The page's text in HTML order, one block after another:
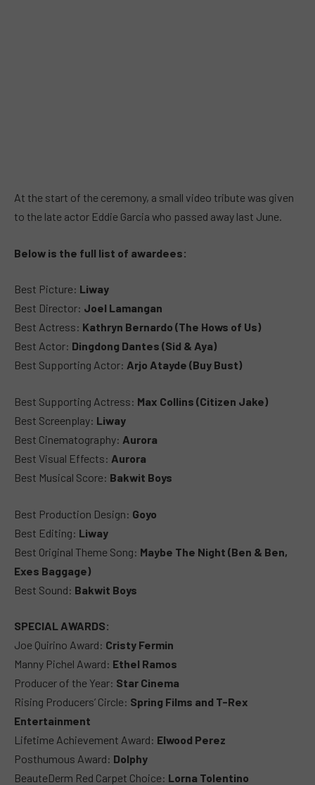
At the start of the ceremony, a small video tribute was given
to the late actor Eddie Garcia who passed away last June.
Below is the full list of awardees:
Best Picture: Liway
Best Director: Joel Lamangan
Best Actress: Kathryn Bernardo (The Hows of Us)
Best Actor: Dingdong Dantes (Sid & Aya)
Best Supporting Actor: Arjo Atayde (Buy Bust)
Best Supporting Actress: Max Collins (Citizen Jake)
Best Screenplay: Liway
Best Cinematography: Aurora
Best Visual Effects: Aurora
Best Musical Score: Bakwit Boys
Best Production Design: Goyo
Best Editing: Liway
Best Original Theme Song: Maybe The Night (Ben & Ben,
Exes Baggage)
Best Sound: Bakwit Boys
SPECIAL AWARDS:
Joe Quirino Award: Cristy Fermin
Manny Pichel Award: Ethel Ramos
Producer of the Year: Star Cinema
Rising Producers’ Circle: Spring Films and T-Rex
Entertainment
Lifetime Achievement Award: Elwood Perez
Posthumous Award: Dolphy
BeauteDerm Red Carpet Choice: Lorna Tolentino